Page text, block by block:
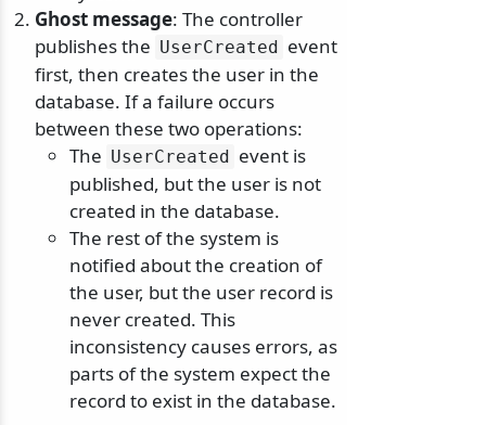
Ghost message: The controller
publishes the UserCreated
event
first, then creates the user in the
database. If a failure occurs
between these two operations:
The UserCreated
event is
published, but the user is not
created in the database.
The rest of the system is
notified about the creation of
the user, but the user record is
never created. This
inconsistency causes errors, as
parts of the system expect the
record to exist in the database.